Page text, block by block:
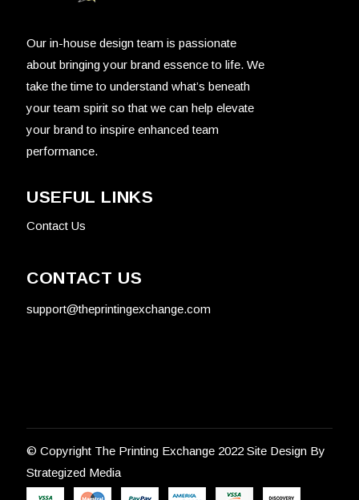
Our in-house design team is passionate
about bringing your brand essence to life. We
take the time to understand what’s beneath
your team spirit so that we can help elevate
your brand to inspire enhanced team
performance.
USEFUL LINKS
Contact Us
CONTACT US
support@theprintingexchange.com
© Copyright The Printing Exchange 2022 Site Design By
Strategized Media